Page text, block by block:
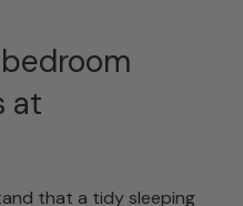
at
that a tidy sleeping